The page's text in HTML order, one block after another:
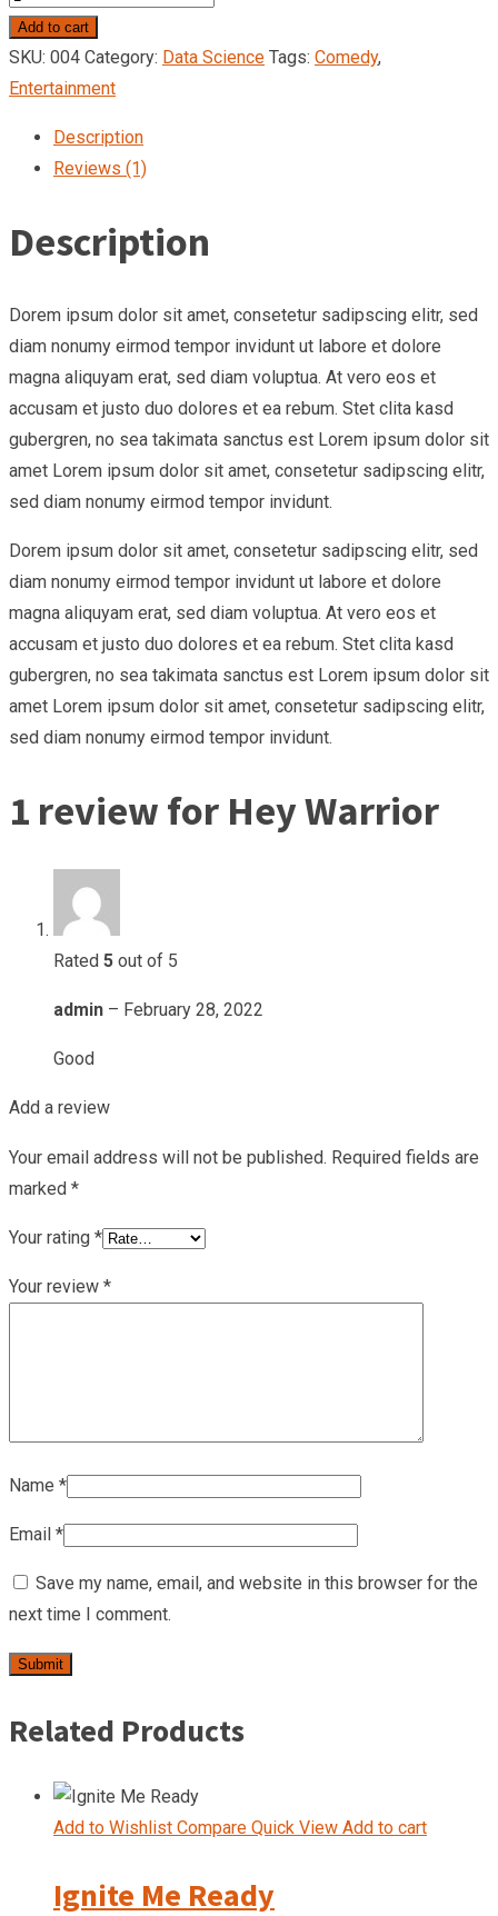
Warrior
quantity
Add to cart
SKU: 004 Category: Data Science Tags: Comedy,
Entertainment
Description
Reviews (1)
Description
Dorem ipsum dolor sit amet, consetetur sadipscing elitr, sed
diam nonumy eirmod tempor invidunt ut labore et dolore
magna aliquyam erat, sed diam voluptua. At vero eos et
accusam et justo duo dolores et ea rebum. Stet clita kasd
gubergren, no sea takimata sanctus est Lorem ipsum dolor sit
amet Lorem ipsum dolor sit amet, consetetur sadipscing elitr,
sed diam nonumy eirmod tempor invidunt.
Dorem ipsum dolor sit amet, consetetur sadipscing elitr, sed
diam nonumy eirmod tempor invidunt ut labore et dolore
magna aliquyam erat, sed diam voluptua. At vero eos et
accusam et justo duo dolores et ea rebum. Stet clita kasd
gubergren, no sea takimata sanctus est Lorem ipsum dolor sit
amet Lorem ipsum dolor sit amet, consetetur sadipscing elitr,
sed diam nonumy eirmod tempor invidunt.
1 review for Hey Warrior
Rated 5 out of 5
admin – February 28, 2022
Good
Add a review
Your email address will not be published. Required fields are
marked *
Your rating *
Your review *
Name *
Email *
Save my name, email, and website in this browser for the
next time I comment.
Related Products
Add to Wishlist Compare Quick View Add to cart
Ignite Me Ready